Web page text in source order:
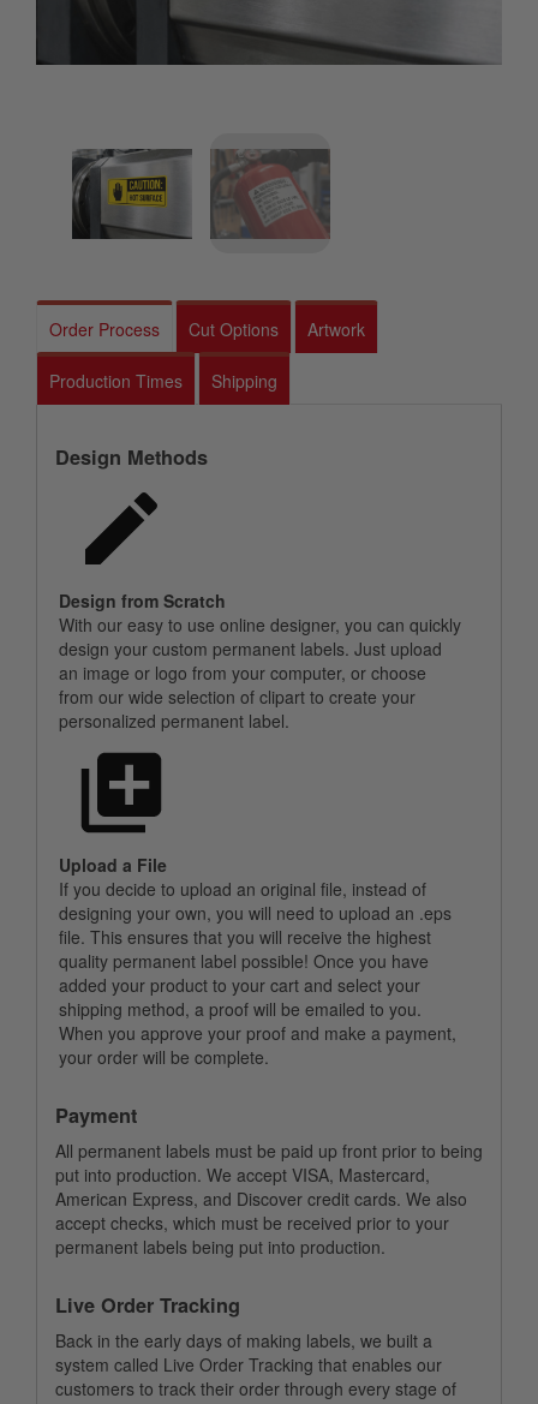
Order Process Cut Options Artwork
Production Times Shipping
Design Methods
Design from Scratch
With our easy to use online designer, you can quickly
design your custom permanent labels. Just upload
an image or logo from your computer, or choose
from our wide selection of clipart to create your
personalized permanent label.
Upload a File
If you decide to upload an original file, instead of
designing your own, you will need to upload an .eps
file. This ensures that you will receive the highest
quality permanent label possible! Once you have
added your product to your cart and select your
shipping method, a proof will be emailed to you.
When you approve your proof and make a payment,
your order will be complete.
Payment
All permanent labels must be paid up front prior to being
put into production. We accept VISA, Mastercard,
American Express, and Discover credit cards. We also
accept checks, which must be received prior to your
permanent labels being put into production.
Live Order Tracking
Back in the early days of making labels, we built a
system called Live Order Tracking that enables our
customers to track their order through every stage of